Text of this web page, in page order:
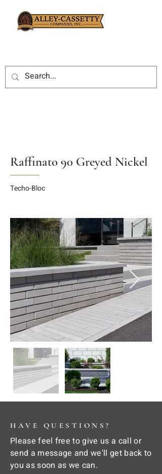
Raffinato 90 Greyed Nickel
Techo-Bloc
HAVE QUESTIONS?
Please feel free to give us a call or
send a message and we'll get back to
you as soon as we can.